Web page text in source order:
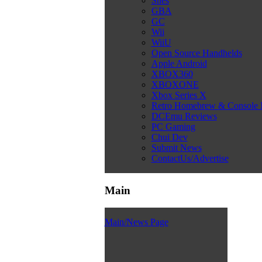
GBA
GC
Wii
WiiU
Open Source Handhelds
Apple Android
XBOX360
XBOXONE
Xbox Series X
Retro Homebrew & Console
DCEmu Reviews
PC Gaming
Chui Dev
Submit News
ContactUs/Advertise
Main
Main/News Page